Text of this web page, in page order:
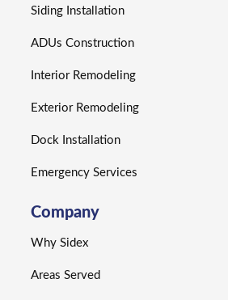
Siding Installation
ADUs Construction
Interior Remodeling
Exterior Remodeling
Dock Installation
Emergency Services
Company
Why Sidex
Areas Served